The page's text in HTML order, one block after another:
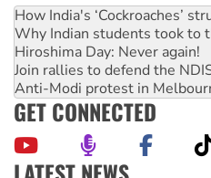
How India's ‘Cockroaches’
Why Indian students took to
Hiroshima Day: Never again!
Join rallies to defend the
Anti-Modi protest in
GET CONNECTED